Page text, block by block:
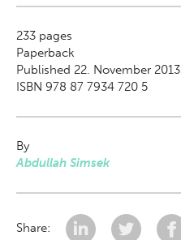
233 pages
Paperback
Published 22. November 2013
ISBN 978 87 7934 720 5
By
Abdullah Simsek
Share: